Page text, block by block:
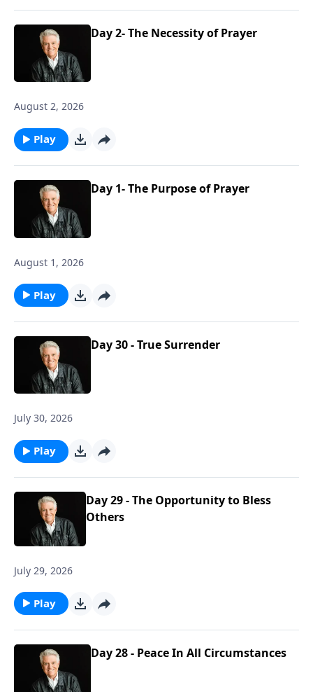
Day 2- The Necessity of Prayer
August 2, 2026
Play
Day 1- The Purpose of Prayer
August 1, 2026
Play
Day 30 - True Surrender
July 30, 2026
Play
Day 29 - The Opportunity to Bless
Others
July 29, 2026
Play
Day 28 - Peace In All Circumstances